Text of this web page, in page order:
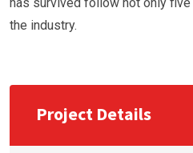
the industry.
Project Details